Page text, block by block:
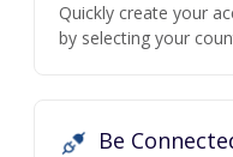
Quickly create your
by selecting your
Be